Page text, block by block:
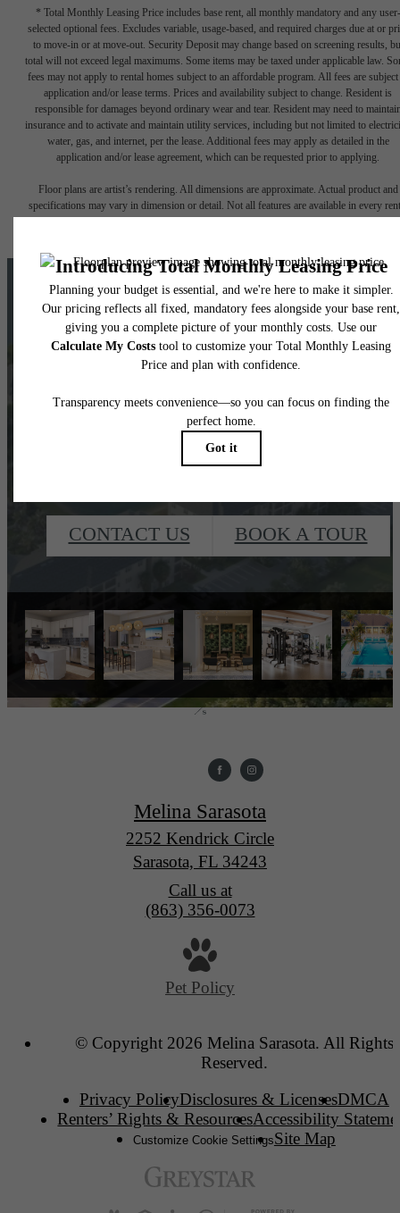
* Total Monthly Leasing Price includes base rent, all monthly mandatory and any user-
selected optional fees. Excludes variable, usage-based, and required charges due at or
to move-in or at move-out. Security Deposit may change based on screening results,
total will not exceed legal maximums. Some items may be taxed under applicable law.
fees may not apply to rental homes subject to an affordable program. All fees are subject
application and/or lease terms. Prices and availability subject to change. Resident is
responsible for damages beyond ordinary wear and tear. Resident may need to
insurance and to activate and maintain utility services, including but not limited to
water, gas, and internet, per the lease. Additional fees may apply as detailed in the
application and/or lease agreement, which can be requested prior to applying.
Floor plans are artist’s rendering. All dimensions are approximate. Actual product and
specifications may vary in dimension or detail. Not all features are available in every
home. Please see a representative for details.
The lifestyle
you've been
waiting for.
CONTACT US BOOK A TOUR
Melina Sarasota
2252 Kendrick Circle
Sarasota, FL 34243
Call us at
(863) 356-0073
Pet Policy
© Copyright 2026 Melina Sarasota. All Rights
Reserved.
Privacy PolicyDisclosures & LicensesDMCA
Renters’ Rights & ResourcesAccessibility
Customize Cookie SettingsSite Map